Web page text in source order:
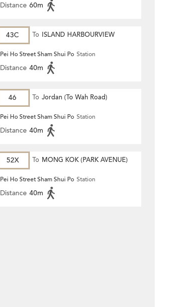
Distance 60m
43C To ISLAND HARBOURVIEW
Pei Ho Street Sham Shui Po Station
Distance 40m
46 To Jordan (To Wah Road)
Pei Ho Street Sham Shui Po Station
Distance 40m
52X To MONG KOK (PARK AVENUE)
Pei Ho Street Sham Shui Po Station
Distance 40m